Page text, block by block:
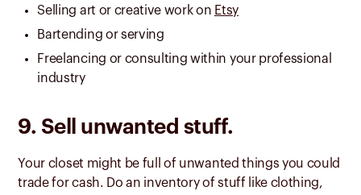
Selling art or creative work on Etsy
Bartending or serving
Freelancing or consulting within your professional
industry
9. Sell unwanted stuff.
Your closet might be full of unwanted things you could
trade for cash. Do an inventory of stuff like clothing,